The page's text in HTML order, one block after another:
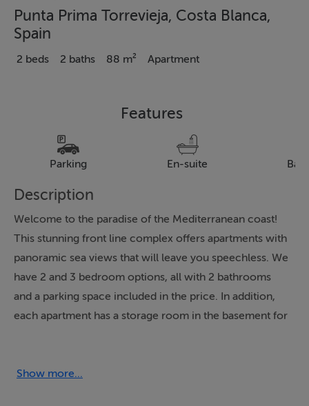
Punta Prima Torrevieja, Costa Blanca,
Spain
2 beds 2 baths 88 m² Apartment
Features
Parking En-suite
Description
Welcome to the paradise of the Mediterranean coast!
This stunning front line complex offers apartments with
panoramic sea views that will leave you speechless. We
have 2 and 3 bedroom options, all with 2 bathrooms
and a parking space included in the price. In addition,
each apartment has a storage room in the basement for
The communal area is a true oasis, with swimming
Show more...